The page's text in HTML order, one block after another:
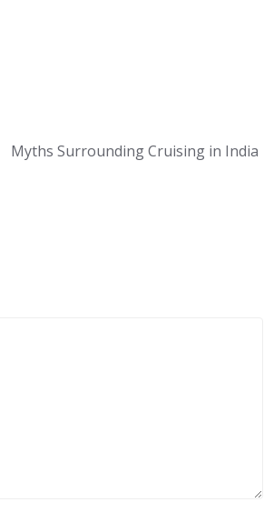
Myths Surrounding Cruising in India